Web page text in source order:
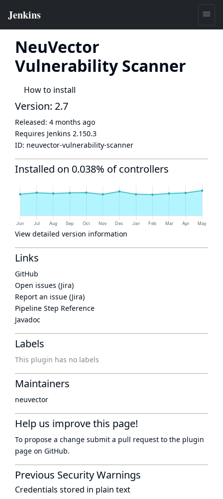
NeuVector
Vulnerability Scanner
How to install
Version: 2.7
Released: 4 months ago
Requires Jenkins 2.150.3
ID: neuvector-vulnerability-scanner
Installed on 0.038% of controllers
View detailed version information
Links
GitHub
Open issues (Jira)
Report an issue (Jira)
Pipeline Step Reference
Javadoc
Labels
This plugin has no labels
Maintainers
neuvector
Help us improve this page!
To propose a change submit a pull request to the plugin
page on GitHub.
Previous Security Warnings
Credentials stored in plain text